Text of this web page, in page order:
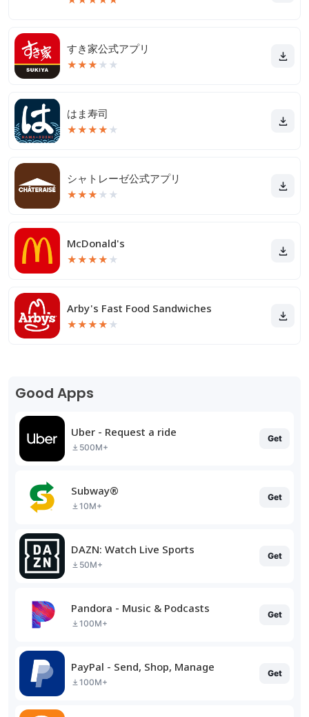
すき家公式アプリ
★★★ ★ ★
はま寿司
★★★★ ★
シャトレーゼ公式アプリ
★★★ ★ ★
McDonald's
★★★★ ★
Arby's Fast Food Sandwiches
★★★★ ★
Good Apps
Uber - Request a ride
500M+
Get
Subway®
10M+
Get
DAZN: Watch Live Sports
50M+
Get
Pandora - Music & Podcasts
100M+
Get
PayPal - Send, Shop, Manage
100M+
Get